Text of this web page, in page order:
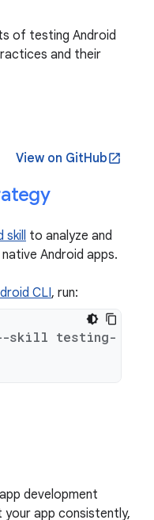
of testing Android
and their
View on GitHubopen_in_new
skill to analyze and
Android apps.
CLI, run:
skill testing-
development
app consistently,